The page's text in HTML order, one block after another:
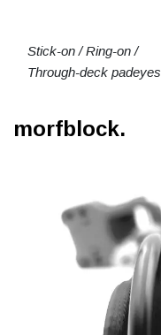
Stick-on / Ring-on /
Through-deck padeyes
morfblock.